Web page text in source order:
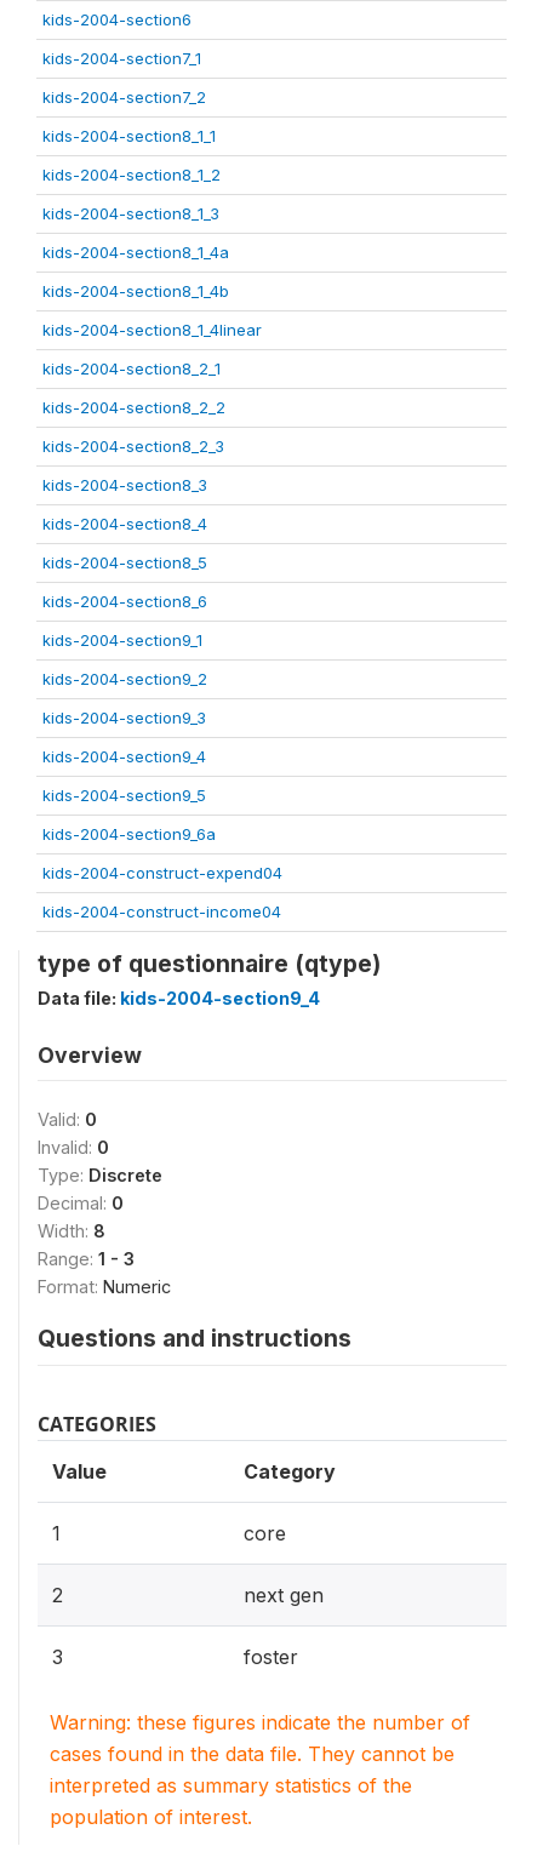
kids-2004-section6
kids-2004-section7_1
kids-2004-section7_2
kids-2004-section8_1_1
kids-2004-section8_1_2
kids-2004-section8_1_3
kids-2004-section8_1_4a
kids-2004-section8_1_4b
kids-2004-section8_1_4linear
kids-2004-section8_2_1
kids-2004-section8_2_2
kids-2004-section8_2_3
kids-2004-section8_3
kids-2004-section8_4
kids-2004-section8_5
kids-2004-section8_6
kids-2004-section9_1
kids-2004-section9_2
kids-2004-section9_3
kids-2004-section9_4
kids-2004-section9_5
kids-2004-section9_6a
kids-2004-construct-expend04
kids-2004-construct-income04
type of questionnaire (qtype)
Data file: kids-2004-section9_4
Overview
Valid: 0
Invalid: 0
Type: Discrete
Decimal: 0
Width: 8
Range: 1 - 3
Format: Numeric
Questions and instructions
CATEGORIES
Value Category
1 core
2 next gen
3 foster
Warning: these figures indicate the number of
cases found in the data file. They cannot be
interpreted as summary statistics of the
population of interest.